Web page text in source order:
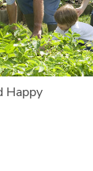
Happy